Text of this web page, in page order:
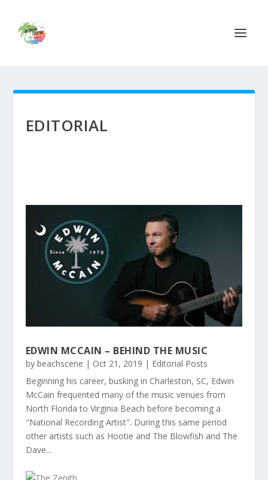
EDITORIAL
EDWIN MCCAIN – BEHIND THE MUSIC
by beachscene | Oct 21, 2019 | Editorial Posts
Beginning his career, busking in Charleston, SC, Edwin
McCain frequented many of the music venues from
North Florida to Virginia Beach before becoming a
"National Recording Artist". During this same period
other artists such as Hootie and The Blowfish and The
Dave...